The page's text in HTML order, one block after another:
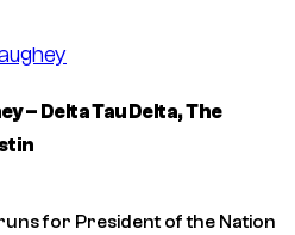
– Delta Tau Delta, The
for President of the Nation